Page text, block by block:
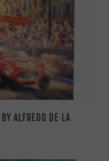
ALFREDO DE LA